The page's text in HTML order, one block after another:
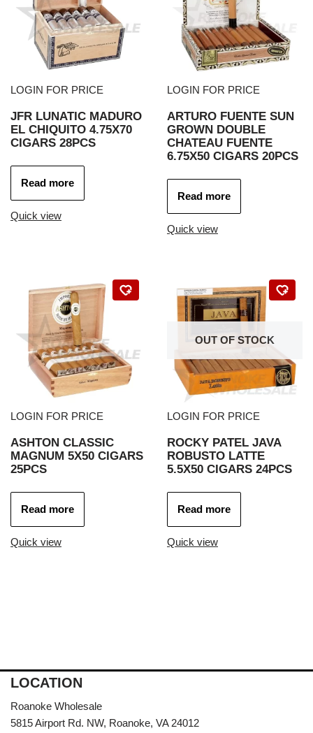
LOGIN FOR PRICE
JFR LUNATIC MADURO
EL CHIQUITO 4.75X70
CIGARS 28PCS
Read more
Quick view
LOGIN FOR PRICE
ARTURO FUENTE SUN
GROWN DOUBLE
CHATEAU FUENTE
6.75X50 CIGARS 20PCS
Read more
Quick view
LOGIN FOR PRICE
ASHTON CLASSIC
MAGNUM 5X50 CIGARS
25PCS
Read more
Quick view
OUT OF STOCK
LOGIN FOR PRICE
ROCKY PATEL JAVA
ROBUSTO LATTE
5.5X50 CIGARS 24PCS
Read more
Quick view
LOCATION
Roanoke Wholesale
5815 Airport Rd. NW, Roanoke, VA 24012